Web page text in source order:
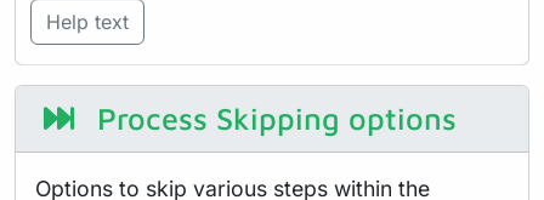
Help text
Process Skipping options
Options to skip various steps within the